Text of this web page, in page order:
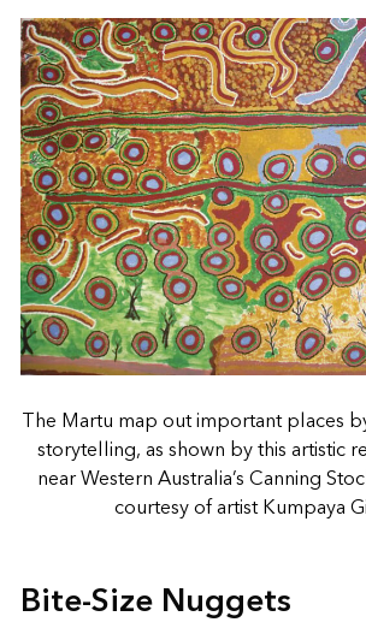
The Martu map out important places
storytelling, as shown by this artistic
near Western Australia’s Canning
courtesy of artist Kumpaya
Bite-Size Nuggets